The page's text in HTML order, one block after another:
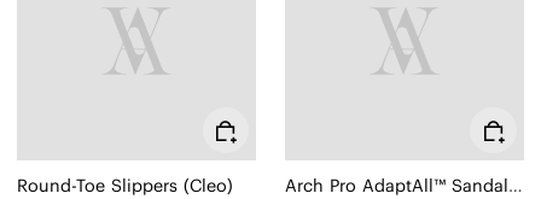
Round-Toe Slippers (Cleo)
Arch Pro AdaptAll™ Sandals (Paloma)